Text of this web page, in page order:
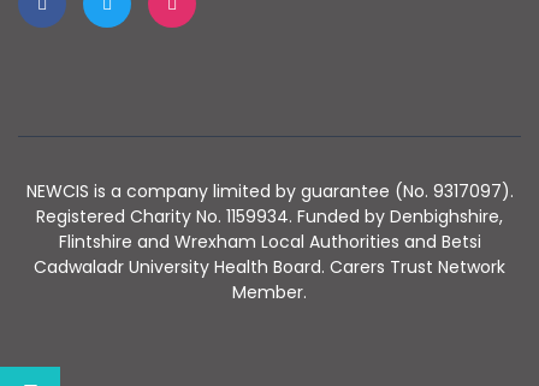
NEWCIS is a company limited by guarantee (No. 9317097).
Registered Charity No. 1159934. Funded by Denbighshire,
Flintshire and Wrexham Local Authorities and Betsi
Cadwaladr University Health Board. Carers Trust Network
Member.